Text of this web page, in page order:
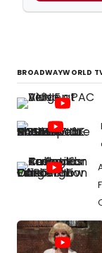
BROADWAYWORLD